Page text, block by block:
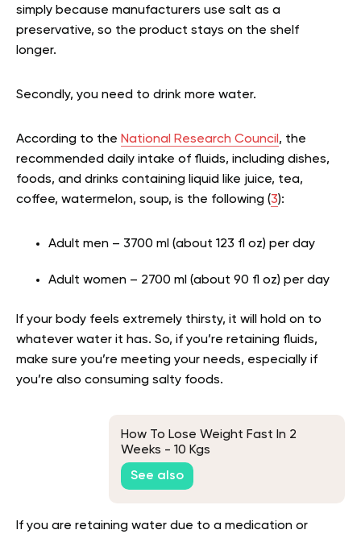
simply because manufacturers use salt as a
preservative, so the product stays on the shelf
longer.
Secondly, you need to drink more water.
According to the National Research Council , the
recommended daily intake of fluids, including dishes,
foods, and drinks containing liquid like juice, tea,
coffee, watermelon, soup, is the following (3):
Adult men – 3700 ml (about 123 fl oz) per day
Adult women – 2700 ml (about 90 fl oz) per day
If your body feels extremely thirsty, it will hold on to
whatever water it has. So, if you’re retaining fluids,
make sure you’re meeting your needs, especially if
you’re also consuming salty foods.
How To Lose Weight Fast In 2
Weeks - 10 Kgs
See also
If you are retaining water due to a medication or